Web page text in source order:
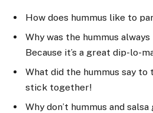
How does hummus like to
Why was the hummus
Because it’s a great dip-lo-
What did the hummus say to
stick together!
Why don’t hummus and